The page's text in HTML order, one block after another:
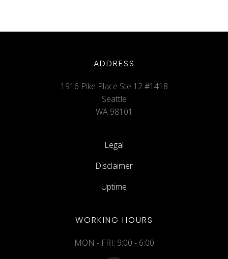
ADDRESS
1916 Pike Place Ste 12 #1418
Seattle
WA 98101
Legal
Disclaimer
Uptime
WORKING HOURS
MON - FRI: 9:00 - 6:00